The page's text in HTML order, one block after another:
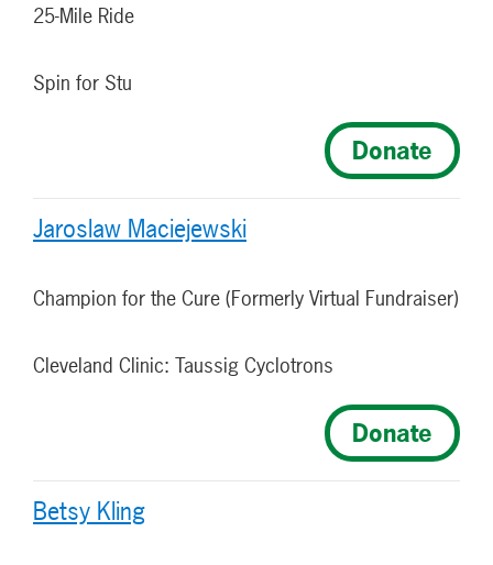
25-Mile Ride
Spin for Stu
Donate
Jaroslaw Maciejewski
Champion for the Cure (Formerly Virtual Fundraiser)
Cleveland Clinic: Taussig Cyclotrons
Donate
Betsy Kling